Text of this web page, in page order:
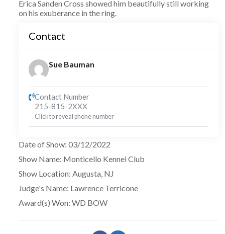
Erica Sanden Cross showed him beautifully still working
on his exuberance in the ring.
Contact
Sue Bauman
Contact Number
215-815-2XXX
Click to reveal phone number
Date of Show: 03/12/2022
Show Name: Monticello Kennel Club
Show Location: Augusta, NJ
Judge's Name: Lawrence Terricone
Award(s) Won: WD BOW